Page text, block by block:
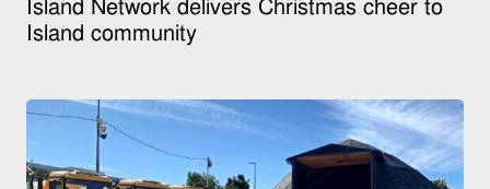
Island Network delivers Christmas cheer to
Island community